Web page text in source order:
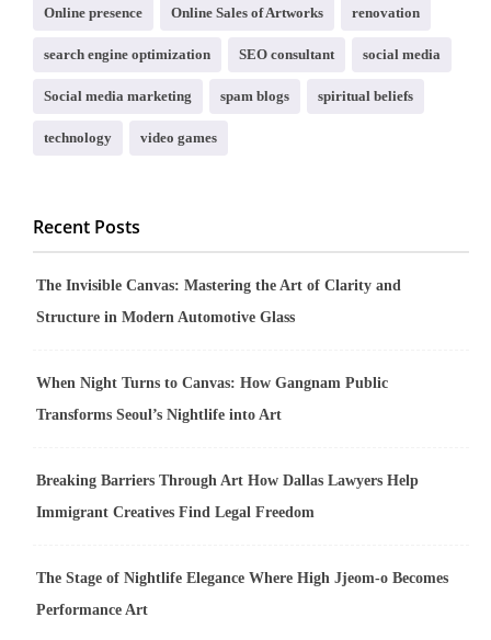
Online presence Online Sales of Artworks renovation
search engine optimization SEO consultant social media
Social media marketing spam blogs spiritual beliefs
technology video games
Recent Posts
The Invisible Canvas: Mastering the Art of Clarity and
Structure in Modern Automotive Glass
When Night Turns to Canvas: How Gangnam Public
Transforms Seoul’s Nightlife into Art
Breaking Barriers Through Art How Dallas Lawyers Help
Immigrant Creatives Find Legal Freedom
The Stage of Nightlife Elegance Where High Jjeom-o Becomes
Performance Art